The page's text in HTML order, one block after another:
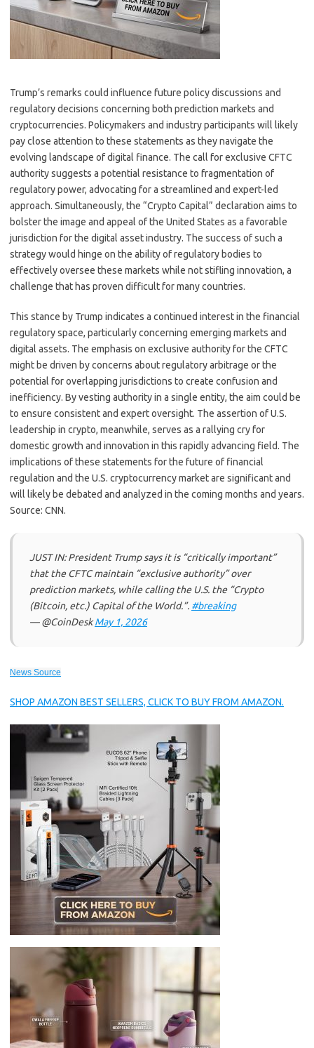
Trump’s remarks could influence future policy discussions and
regulatory decisions concerning both prediction markets and
cryptocurrencies. Policymakers and industry participants will likely
pay close attention to these statements as they navigate the
evolving landscape of digital finance. The call for exclusive CFTC
authority suggests a potential resistance to fragmentation of
regulatory power, advocating for a streamlined and expert-led
approach. Simultaneously, the “Crypto Capital” declaration aims to
bolster the image and appeal of the United States as a favorable
jurisdiction for the digital asset industry. The success of such a
strategy would hinge on the ability of regulatory bodies to
effectively oversee these markets while not stifling innovation, a
challenge that has proven difficult for many countries.
This stance by Trump indicates a continued interest in the financial
regulatory space, particularly concerning emerging markets and
digital assets. The emphasis on exclusive authority for the CFTC
might be driven by concerns about regulatory arbitrage or the
potential for overlapping jurisdictions to create confusion and
inefficiency. By vesting authority in a single entity, the aim could be
to ensure consistent and expert oversight. The assertion of U.S.
leadership in crypto, meanwhile, serves as a rallying cry for
domestic growth and innovation in this rapidly advancing field. The
implications of these statements for the future of financial
regulation and the U.S. cryptocurrency market are significant and
will likely be debated and analyzed in the coming months and years.
Source: CNN.
JUST IN: President Trump says it is “critically important”
that the CFTC maintain “exclusive authority” over
prediction markets, while calling the U.S. the “Crypto
(Bitcoin, etc.) Capital of the World.”. #breaking
— @CoinDeskMay 1, 2026
News Source
SHOP AMAZON BEST SELLERS, CLICK TO BUY FROM AMAZON.